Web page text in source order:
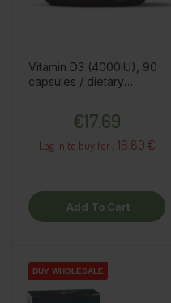
Vitamin D3 (4000IU), 90
capsules / dietary
€17.69
Log in to buy for : 16.80 €
Add To Cart
BUY WHOLESALE
BUY WHOLESALE